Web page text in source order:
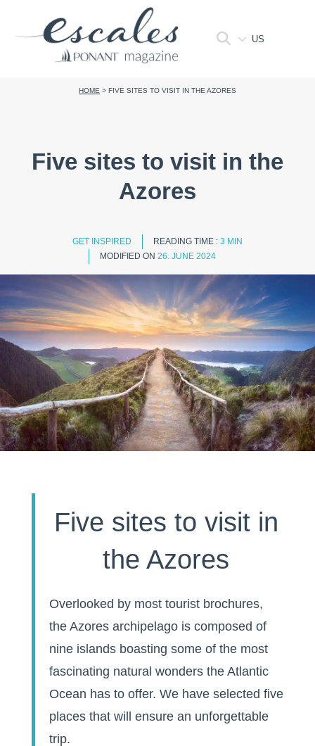
US
HOME > FIVE SITES TO VISIT IN THE AZORES
Five sites to visit in the
Azores
GET INSPIRED READING TIME : 3 MIN
MODIFIED ON 26. JUNE 2024
Five sites to visit in
the Azores
Overlooked by most tourist brochures,
the Azores archipelago is composed of
nine islands boasting some of the most
fascinating natural wonders the Atlantic
Ocean has to offer. We have selected five
places that will ensure an unforgettable
trip.